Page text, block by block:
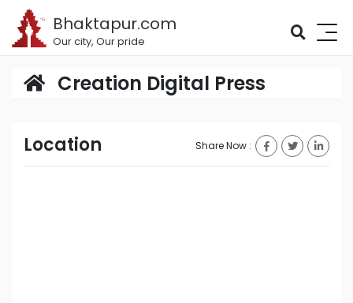
Bhaktapur.com
Our city, Our pride
Creation Digital Press
Location Share Now :